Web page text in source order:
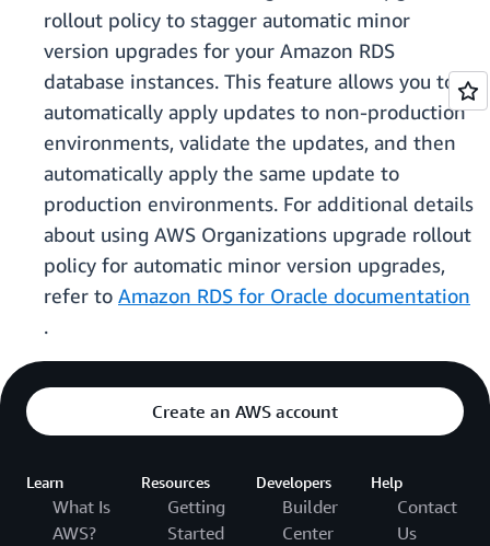
rollout policy to stagger automatic minor
version upgrades for your Amazon RDS
database instances. This feature allows you to
automatically apply updates to non-production
environments, validate the updates, and then
automatically apply the same update to
production environments. For additional details
about using AWS Organizations upgrade rollout
policy for automatic minor version upgrades,
refer to Amazon RDS for Oracle documentation
.
Create an AWS account
Learn
What Is
AWS?
Resources
Getting
Started
Developers
Builder
Center
Help
Contact
Us